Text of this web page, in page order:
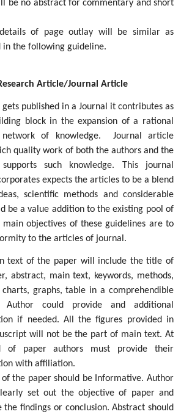
be no abstract for commentary and short
of page outlay will be similar as
in the following guideline.
Article/Journal Article
published in a Journal it contributes as
block in the expansion of a rational
network of knowledge. Journal article
quality work of both the authors and the
such knowledge. This journal
expects the articles to be a blend
scientific methods and considerable
be a value addition to the existing pool of
main objectives of these guidelines are to
to the articles of journal.
text of the paper will include the title of
abstract, main text, keywords, methods,
charts, graphs, table in a comprehendible
Author could provide and additional
if needed. All the figures provided in
will not be the part of main text. At
of paper authors must provide their
with affiliation.
the paper should be Informative. Author
set out the objective of paper and
the findings or conclusion. Abstract should